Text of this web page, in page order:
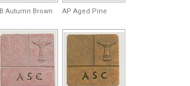
Autumn Brown AP Aged Pine